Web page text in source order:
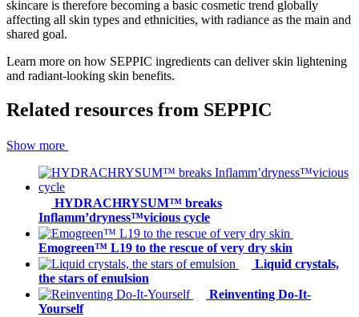
skincare is therefore becoming a basic cosmetic trend globally
affecting all skin types and ethnicities, with radiance as the main and
shared goal.
Learn more on how SEPPIC ingredients can deliver skin lightening
and radiant-looking skin benefits.
Related resources from SEPPIC
Show more
HYDRACHRYSUM™ breaks
Inflamm’dryness™vicious cycle
Emogreen™ L19 to the rescue of very dry skin
Liquid crystals,
the stars of emulsion
Reinventing Do-It-
Yourself